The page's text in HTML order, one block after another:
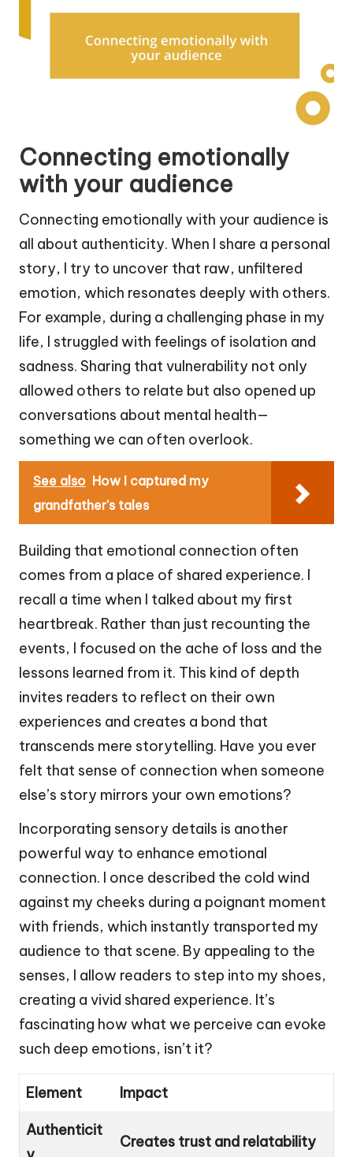
Connecting emotionally
with your audience
Connecting emotionally with your audience is
all about authenticity. When I share a personal
story, I try to uncover that raw, unfiltered
emotion, which resonates deeply with others.
For example, during a challenging phase in my
life, I struggled with feelings of isolation and
sadness. Sharing that vulnerability not only
allowed others to relate but also opened up
conversations about mental health—
something we can often overlook.
See also How I captured my
grandfather's tales
Building that emotional connection often
comes from a place of shared experience. I
recall a time when I talked about my first
heartbreak. Rather than just recounting the
events, I focused on the ache of loss and the
lessons learned from it. This kind of depth
invites readers to reflect on their own
experiences and creates a bond that
transcends mere storytelling. Have you ever
felt that sense of connection when someone
else’s story mirrors your own emotions?
Incorporating sensory details is another
powerful way to enhance emotional
connection. I once described the cold wind
against my cheeks during a poignant moment
with friends, which instantly transported my
audience to that scene. By appealing to the
senses, I allow readers to step into my shoes,
creating a vivid shared experience. It’s
fascinating how what we perceive can evoke
such deep emotions, isn’t it?
Element Impact
Authenticit
Creates trust and relatability